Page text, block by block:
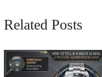
Related Posts